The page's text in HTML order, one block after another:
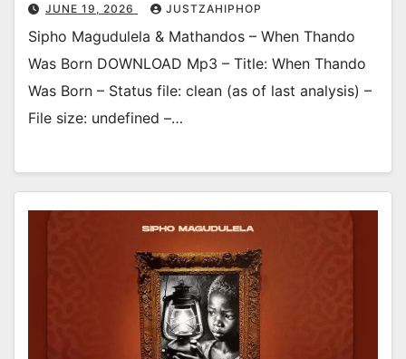
JUNE 19, 2026 JUSTZAHIPHOP
Sipho Magudulela & Mathandos – When Thando
Was Born DOWNLOAD Mp3 – Title: When Thando
Was Born – Status file: clean (as of last analysis) –
File size: undefined –…